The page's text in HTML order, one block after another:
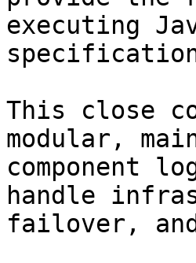
executing
This close
modular,
component
handle
failover,